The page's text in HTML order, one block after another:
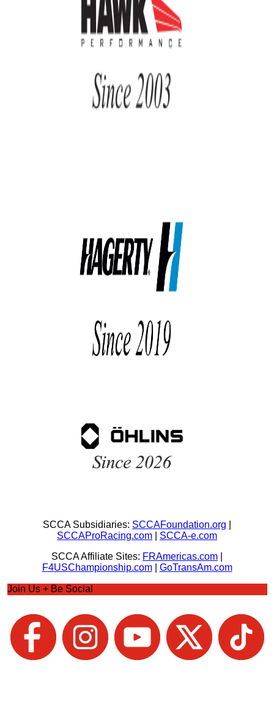
SCCA Subsidiaries: SCCAFoundation.org
SCCAProRacing.com
SCCA-e.com
SCCA Affiliate Sites: FRAmericas.com
F4USChampionship.com| GoTransAm.com
Join Us + Be Social